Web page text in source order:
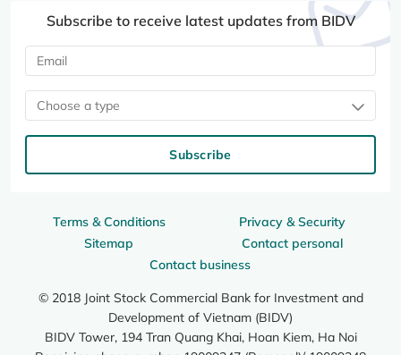
Terms & Conditions
Privacy & Security
Sitemap
Contact personal
Contact business
© 2018 Joint Stock Commercial Bank for Investment and
Development of Vietnam (BIDV)
BIDV Tower, 194 Tran Quang Khai, Hoan Kiem, Ha Noi
Subscribe to receive latest updates from BIDV
Choose a type
Subscribe